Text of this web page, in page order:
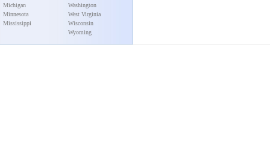
Michigan
Minnesota
Mississippi
Washington
West Virginia
Wisconsin
Wyoming